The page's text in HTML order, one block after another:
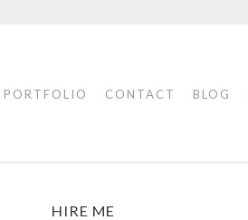
PORTFOLIO CONTACT BLOG
HIRE ME